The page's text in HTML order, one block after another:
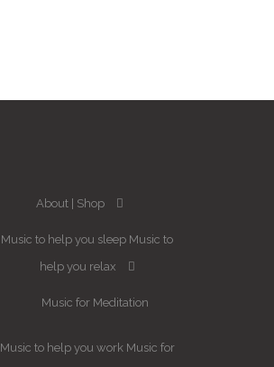
About Shop
Music to help you sleep Music to
help you relax
Music for Meditation
Music to help you work Music for